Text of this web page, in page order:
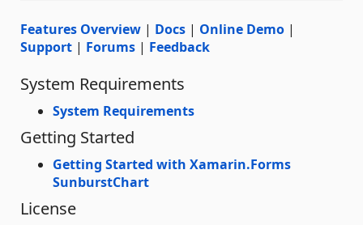
Features Overview | Docs | Online Demo |
Support | Forums | Feedback
System Requirements
System Requirements
Getting Started
Getting Started with Xamarin.Forms
SunburstChart
License